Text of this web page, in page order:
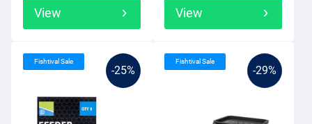
View View
-25%
Fishtival Sale
-29%
Fishtival Sale